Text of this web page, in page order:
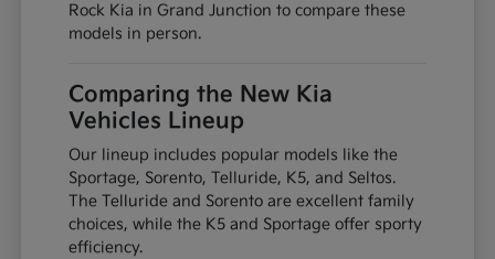
Rock Kia in Grand Junction to compare these
models in person.
Comparing the New Kia
Vehicles Lineup
Our lineup includes popular models like the
Sportage, Sorento, Telluride, K5, and Seltos.
The Telluride and Sorento are excellent family
choices, while the K5 and Sportage offer sporty
efficiency.